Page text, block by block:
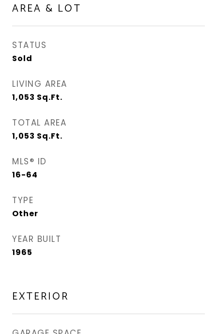
AREA & LOT
STATUS
Sold
LIVING AREA
1,053 Sq.Ft.
TOTAL AREA
1,053 Sq.Ft.
MLS® ID
16-64
TYPE
Other
YEAR BUILT
1965
EXTERIOR